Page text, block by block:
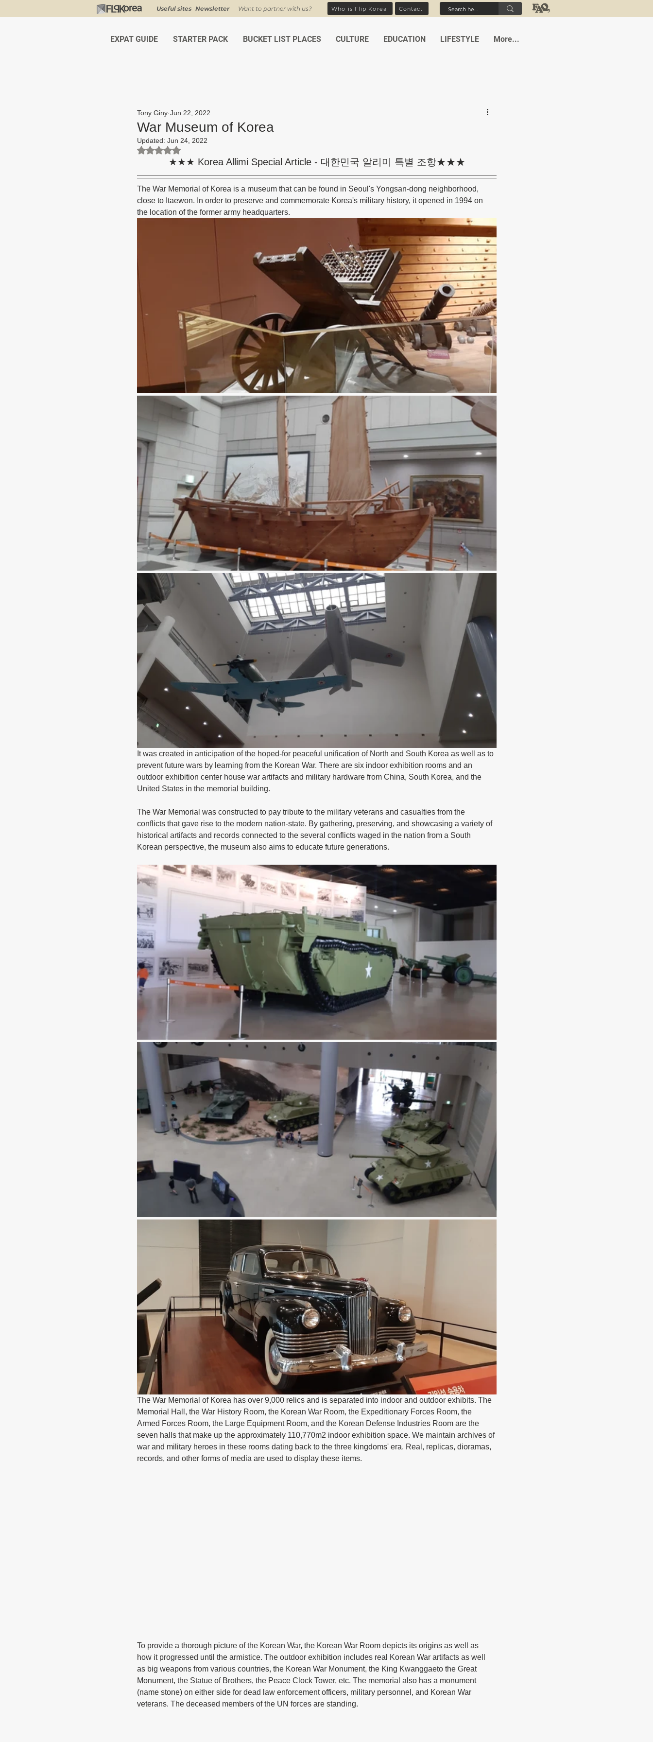
Useful sites Newsletter Want to partner with us? Who is Flip Korea Contact
EXPAT GUIDE STARTER PACK BUCKET LIST PLACES CULTURE EDUCATION LIFESTYLE More...
War Museum of Korea
Tony Giny Jun 22, 2022
Updated: Jun 24, 2022
Rated NaN out of 5 stars.
★★★ Korea Allimi Special Article - 대한민국 알리미 특별 조항★★★
The War Memorial of Korea is a museum that can be found in Seoul's Yongsan-dong neighborhood,
close to Itaewon. In order to preserve and commemorate Korea's military history, it opened in 1994 on
the location of the former army headquarters.
It was created in anticipation of the hoped-for peaceful unification of North and South Korea as well as to
prevent future wars by learning from the Korean War. There are six indoor exhibition rooms and an
outdoor exhibition center house war artifacts and military hardware from China, South Korea, and the
United States in the memorial building.
The War Memorial was constructed to pay tribute to the military veterans and casualties from the
conflicts that gave rise to the modern nation-state. By gathering, preserving, and showcasing a variety of
historical artifacts and records connected to the several conflicts waged in the nation from a South
Korean perspective, the museum also aims to educate future generations.
The War Memorial of Korea has over 9,000 relics and is separated into indoor and outdoor exhibits. The
Memorial Hall, the War History Room, the Korean War Room, the Expeditionary Forces Room, the
Armed Forces Room, the Large Equipment Room, and the Korean Defense Industries Room are the
seven halls that make up the approximately 110,770m2 indoor exhibition space. We maintain archives of
war and military heroes in these rooms dating back to the three kingdoms' era. Real, replicas, dioramas,
records, and other forms of media are used to display these items.
To provide a thorough picture of the Korean War, the Korean War Room depicts its origins as well as
how it progressed until the armistice. The outdoor exhibition includes real Korean War artifacts as well
as big weapons from various countries, the Korean War Monument, the King Kwanggaeto the Great
Monument, the Statue of Brothers, the Peace Clock Tower, etc. The memorial also has a monument
(name stone) on either side for dead law enforcement officers, military personnel, and Korean War
veterans. The deceased members of the UN forces are standing.